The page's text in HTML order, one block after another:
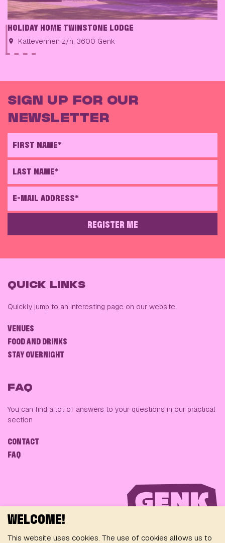
HOLIDAY HOME TWINSTONE LODGE
Kattevennen z/n, 3600 Genk
SIGN UP FOR OUR
NEWSLETTER
FIRST NAME*
LAST NAME*
E-MAIL ADDRESS*
PLEASE LEAVE THIS FIELD EMPTY
REGISTER ME
QUICK LINKS
Quickly jump to an interesting page on our website
VENUES
FOOD AND DRINKS
STAY OVERNIGHT
FAQ
You can find a lot of answers to your questions in our practical
section
CONTACT
FAQ
WELCOME!
This website uses cookies. The use of cookies allows us to